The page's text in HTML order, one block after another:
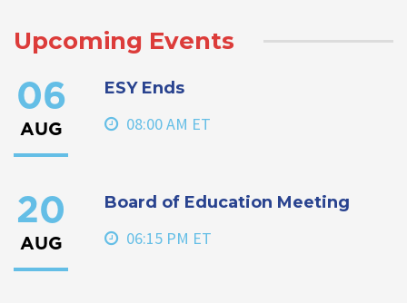
Upcoming Events
06
AUG
ESY Ends
08:00 AM ET
20
AUG
Board of Education Meeting
06:15 PM ET